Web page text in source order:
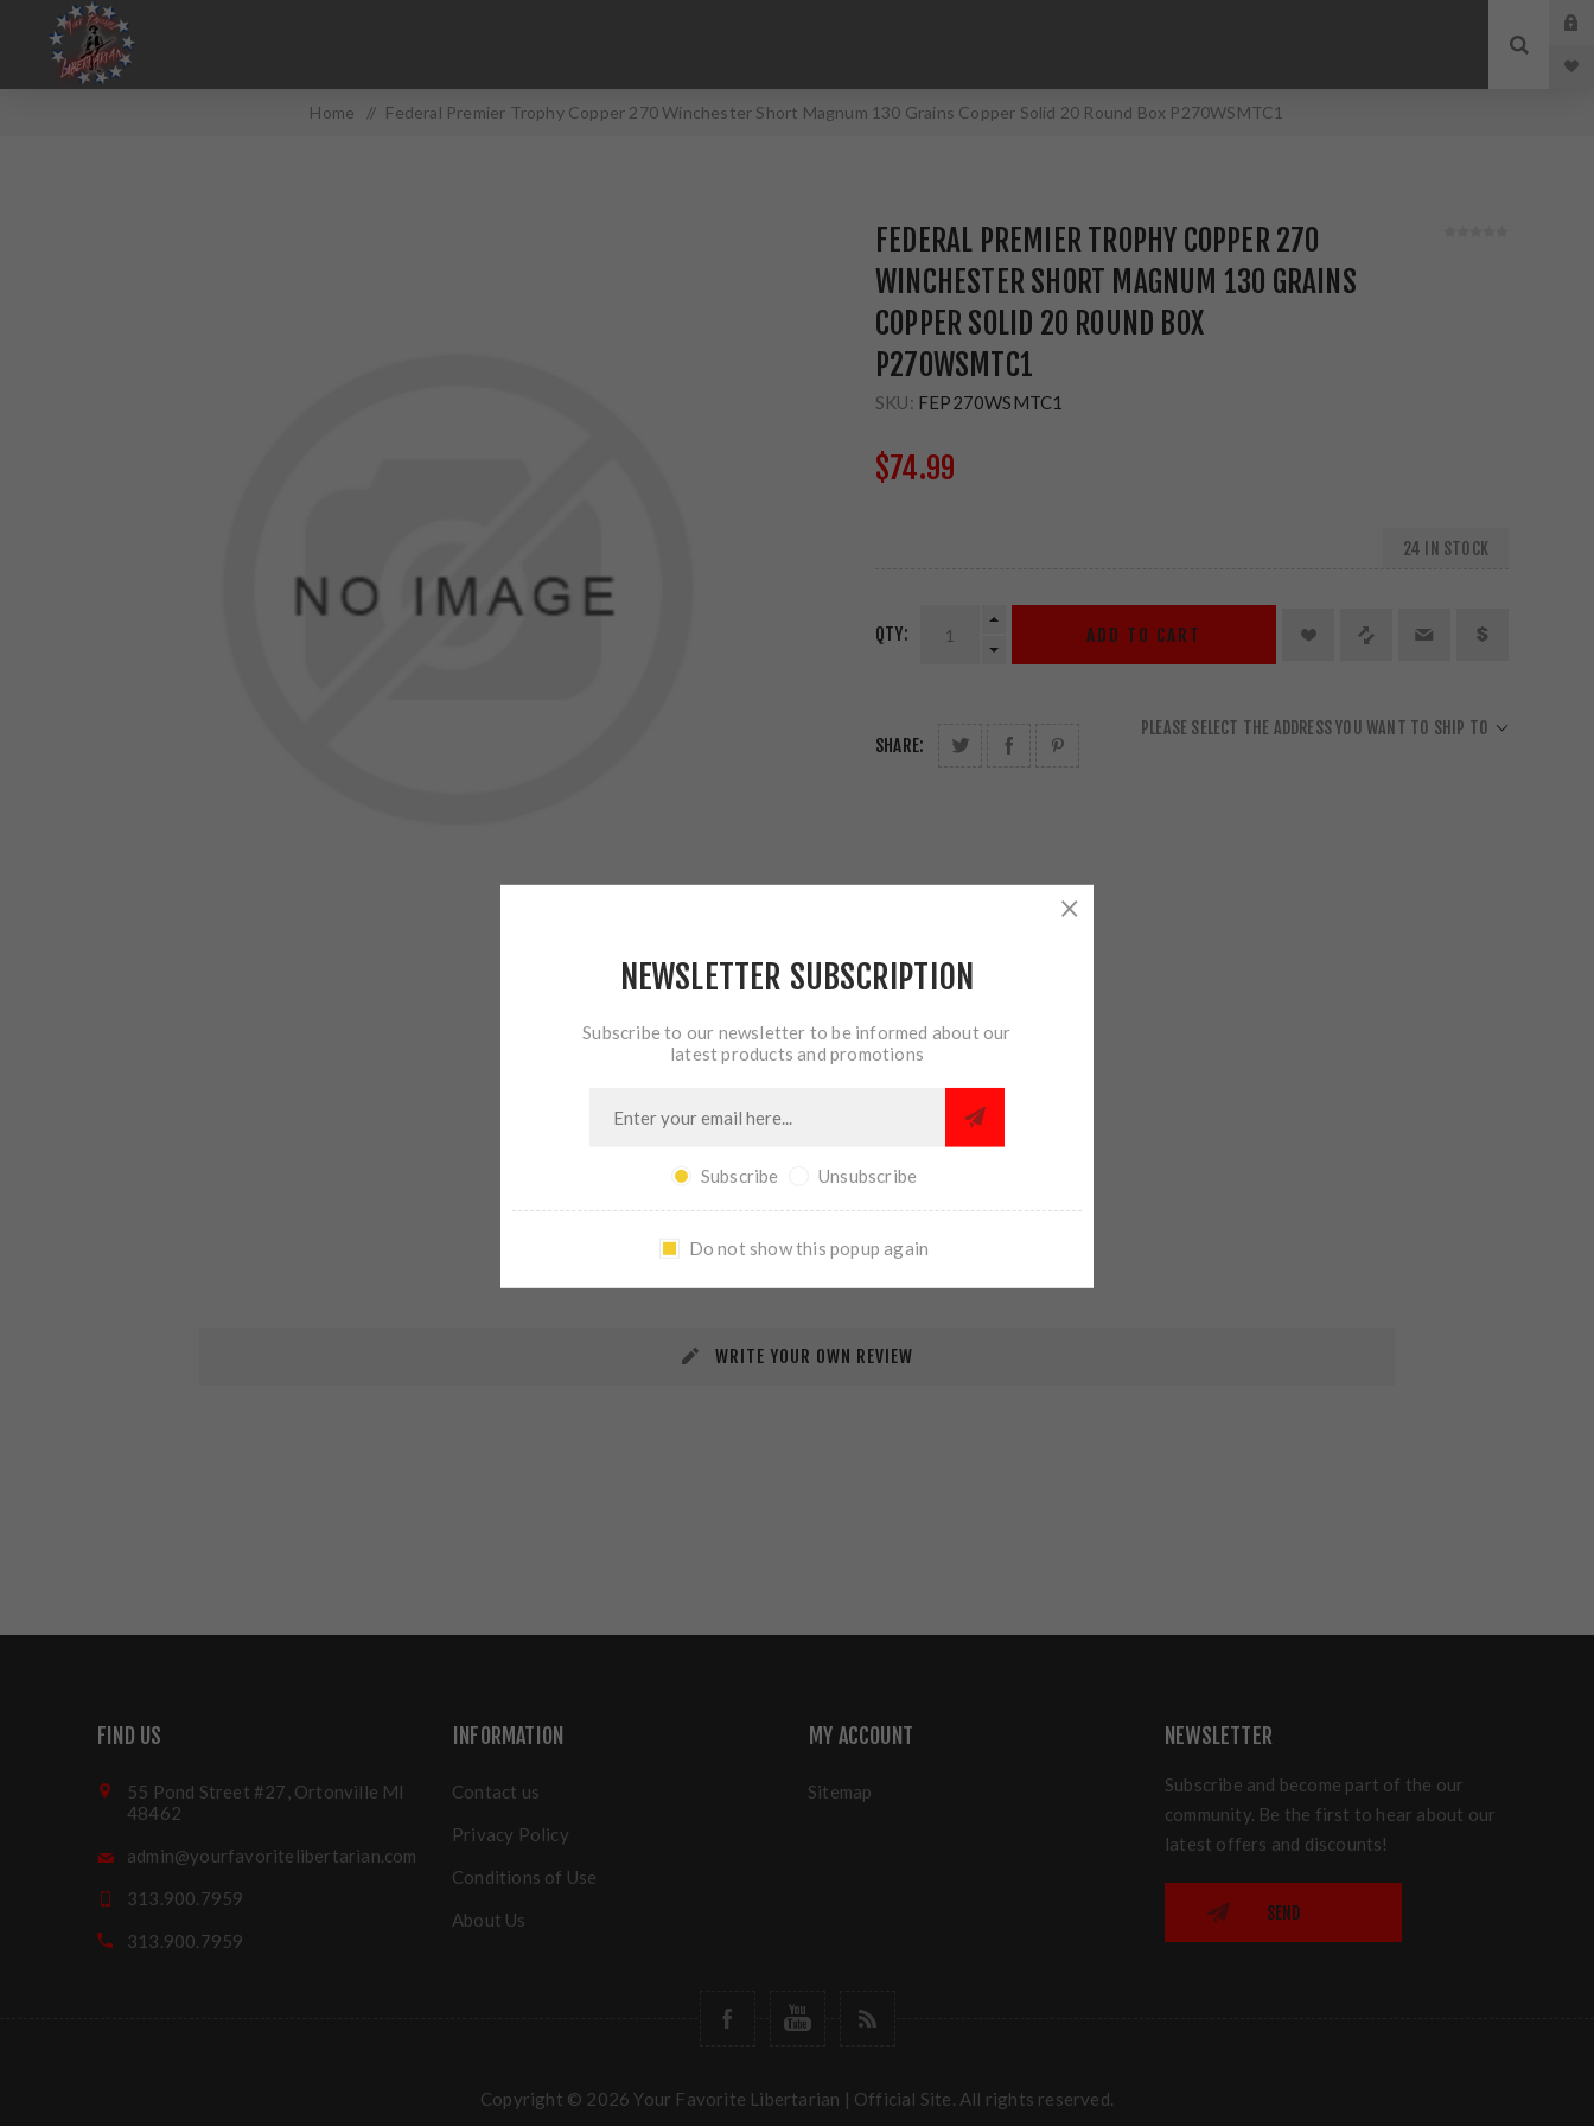
Home / Federal Premier Trophy Copper 270 Winchester Short Magnum 130 Grains Copper Solid 20 Round Box P270WSMTC1
FEDERAL PREMIER TROPHY COPPER 270
WINCHESTER SHORT MAGNUM 130 GRAINS
COPPER SOLID 20 ROUND BOX
P270WSMTC1
SKU: FEP270WSMTC1
$74.99
24 IN STOCK
QTY: ADD TO CART
SHARE:
PLEASE SELECT THE ADDRESS YOU WANT TO SHIP TO
REVIEWS CONTACT US
WRITE YOUR OWN REVIEW
FIND US
55 Pond Street #27, Ortonville MI
48462
admin@yourfavoritelibertarian.com
313.900.7959
313.900.7959
INFORMATION
Contact us
Privacy Policy
Conditions of Use
About Us
MY ACCOUNT
Sitemap
NEWSLETTER
Subscribe and become part of the our
community. Be the first to hear about our
latest offers and discounts!
SEND
Copyright © 2026 Your Favorite Libertarian | Official Site. All rights reserved.
NEWSLETTER SUBSCRIPTION
Subscribe to our newsletter to be informed about our
latest products and promotions
Subscribe Unsubscribe
Do not show this popup again